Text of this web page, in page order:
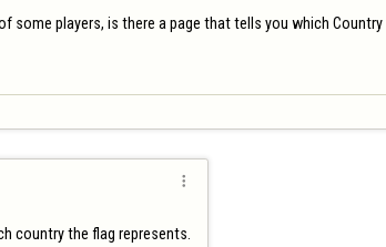
some players, is there a page that tells you which

country the flag represents.